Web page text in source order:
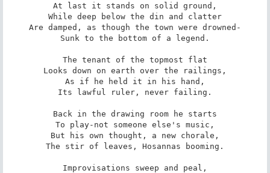
At last it stands on solid ground,
While deep below the din and clatter
Are damped, as though the town were drowned-
Sunk to the bottom of a legend.
The tenant of the topmost flat
Looks down on earth over the railings,
As if he held it in his hand,
Its lawful ruler, never failing.
Back in the drawing room he starts
To play-not someone else's music,
But his own thought, a new chorale,
The stir of leaves, Hosannas booming.
Improvisations sweep and peal,